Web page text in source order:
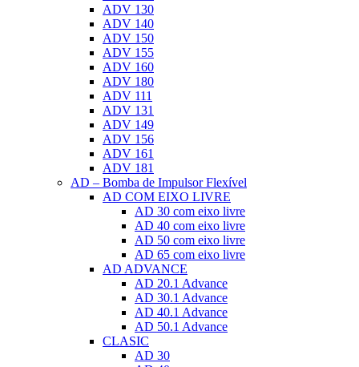
ADV 130
ADV 140
ADV 150
ADV 155
ADV 160
ADV 180
ADV 111
ADV 131
ADV 149
ADV 156
ADV 161
ADV 181
AD – Bomba de Impulsor Flexível
AD COM EIXO LIVRE
AD 30 com eixo livre
AD 40 com eixo livre
AD 50 com eixo livre
AD 65 com eixo livre
AD ADVANCE
AD 20.1 Advance
AD 30.1 Advance
AD 40.1 Advance
AD 50.1 Advance
CLASIC
AD 30